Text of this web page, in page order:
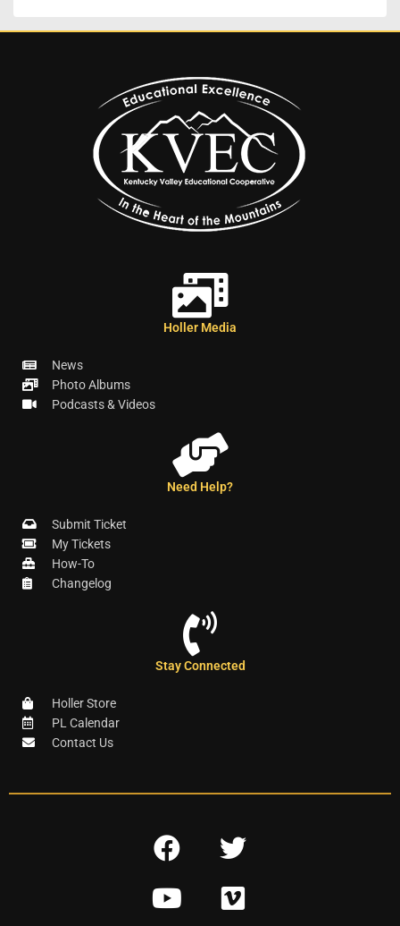
Holler Media
News
Photo Albums
Podcasts & Videos
Need Help?
Submit Ticket
My Tickets
How-To
Changelog
Stay Connected
Holler Store
PL Calendar
Contact Us
F
c
T
i
Y
V